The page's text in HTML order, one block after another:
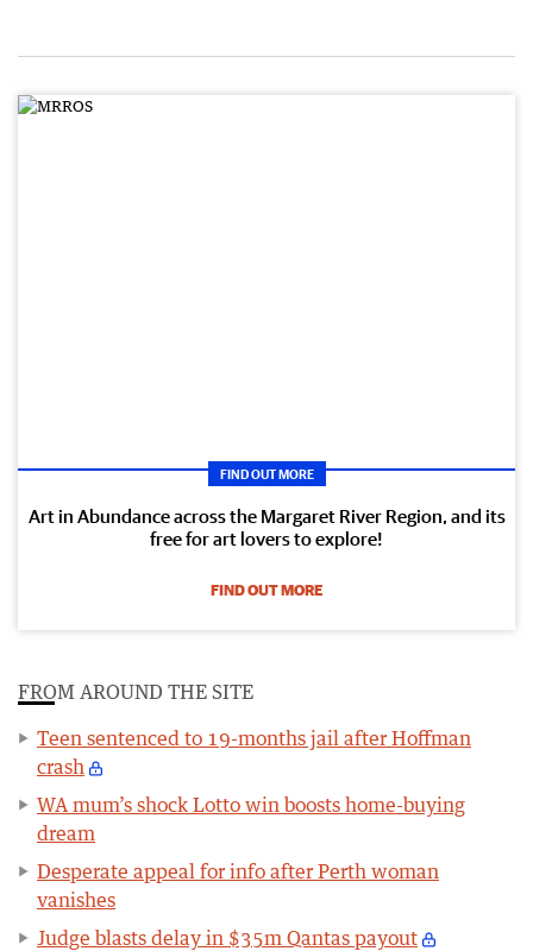
FIND OUT MORE
Art in Abundance across the Margaret River Region, and its
free for art lovers to explore!
FIND OUT MORE
FROM AROUND THE SITE
Teen sentenced to 19-months jail after Hoffman
crash
WA mum’s shock Lotto win boosts home-buying
dream
Desperate appeal for info after Perth woman
vanishes
Judge blasts delay in $35m Qantas payout